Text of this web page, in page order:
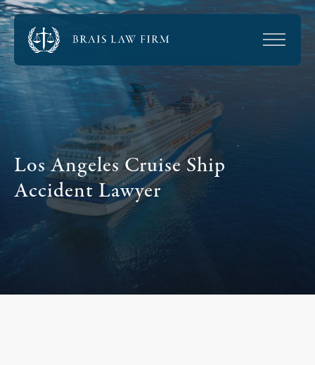
Los Angeles Cruise Ship
Accident Lawyer